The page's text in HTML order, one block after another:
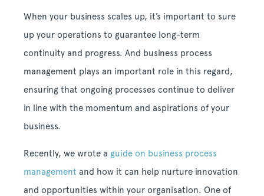
When your business scales up, it’s important to sure
up your operations to guarantee long-term
continuity and progress. And business process
management plays an important role in this regard,
ensuring that ongoing processes continue to deliver
in line with the momentum and aspirations of your
business.
Recently, we wrote a guide on business process
management and how it can help nurture innovation
and opportunities within your organisation. One of